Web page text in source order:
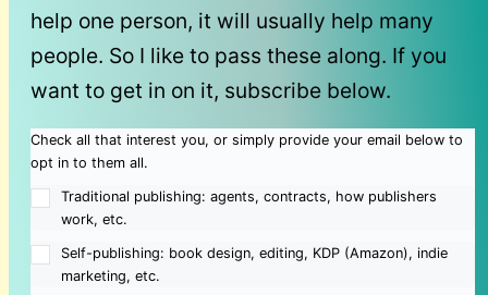
help one person, it will usually help many
people. So I like to pass these along. If you
want to get in on it, subscribe below.
Check all that interest you, or simply provide your email below to
opt in to them all.
Traditional publishing: agents, contracts, how publishers
work, etc.
Self-publishing: book design, editing, KDP (Amazon), indie
marketing, etc.